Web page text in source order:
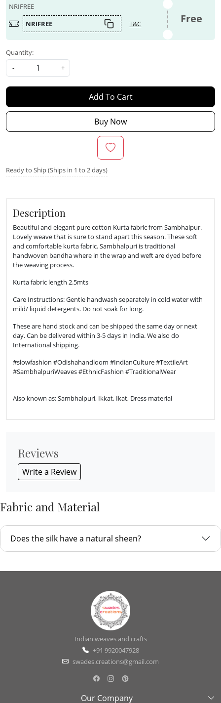
NRIFREE
NRIFREE
T&C Free
Quantity:
-
+
Add To Cart
Buy Now
Ready to Ship (Ships in 1 to 2 days)
Description
Beautiful and elegant pure cotton Kurta fabric from Sambhalpur.
Lovely weave that is sure to stand apart this season. These soft
and comfortable kurta fabric.Sambhalpuri is traditional
handwoven bandha where in the wrap and weft are dyed before
the weaving process.
Kurta fabric length 2.5mts
Care Instructions: Gentle handwash separately in cold water with
mild/ liquid detergents. Do not soak for long.
These are hand stock and can be shipped the same day or next
day. Can be delivered within 3-5 days in India. We also do
International shipping.
#slowfashion #Odishahandloom #IndianCulture #TextileArt
#SambhalpuriWeaves #EthnicFashion #TraditionalWear
Also known as: Sambhalpuri, Ikkat, Ikat, Dress material
Reviews
Write a Review
Fabric and Material
Does the silk have a natural sheen?
Indian weaves and crafts
+91 9920047928
swades.creations@gmail.com
Our Company